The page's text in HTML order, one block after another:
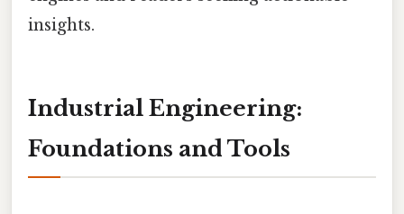
insights.
Industrial Engineering:
Foundations and Tools